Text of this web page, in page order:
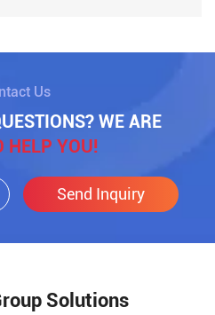
Us
WE ARE
HELP YOU!
Send Inquiry
Solutions